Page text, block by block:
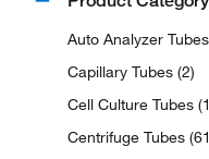
Auto Analyzer
Capillary Tubes (2)
Cell Culture Tubes
Centrifuge Tubes